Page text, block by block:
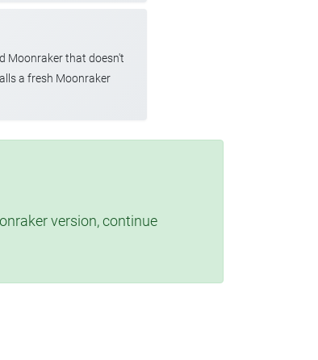
Moonraker that doesn't
a fresh Moonraker
version, continue